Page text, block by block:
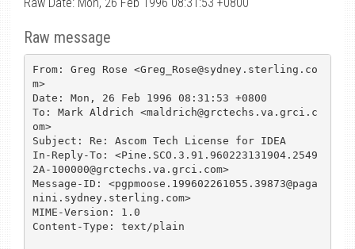
Raw message
From: Greg Rose <Greg_Rose@sydney.sterling.co
m>
Date: Mon, 26 Feb 1996 08:31:53 +0800
To: Mark Aldrich <maldrich@grctechs.va.grci.c
om>
Subject: Re: Ascom Tech License for IDEA
In-Reply-To: <Pine.SCO.3.91.960223131904.2549
2A-100000@grctechs.va.grci.com>
Message-ID: <pgpmoose.199602261055.39873@paga
nini.sydney.sterling.com>
MIME-Version: 1.0
Content-Type: text/plain